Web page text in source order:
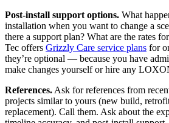
Post-install support options. What
installation when you want to change a
there a support plan? What are the rates
Tec offers Grizzly Care service plans for
they’re optional — because you have
make changes yourself or hire any
References. Ask for references from
projects similar to yours (new build,
replacement). Call them. Ask about the